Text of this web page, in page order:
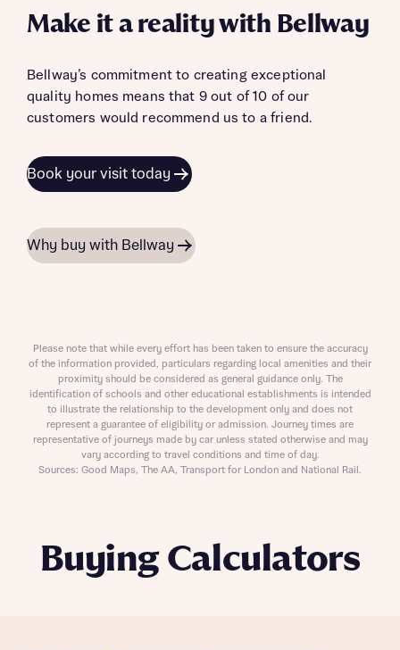
Buying Calculators
Make it a reality with Bellway
Bellway’s commitment to creating exceptional
quality homes means that 9 out of 10 of our
customers would recommend us to a friend.
Book your visit today
Why buy with Bellway
Please note that while every effort has been taken to ensure the accuracy
of the information provided, particulars regarding local amenities and their
proximity should be considered as general guidance only. The
identification of schools and other educational establishments is intended
to illustrate the relationship to the development only and does not
represent a guarantee of eligibility or admission. Journey times are
representative of journeys made by car unless stated otherwise and may
vary according to travel conditions and time of day.
Sources: Good Maps, The AA, Transport for London and National Rail.